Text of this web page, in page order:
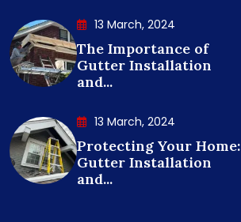
13 March, 2024
The Importance of
Gutter Installation
and...
13 March, 2024
Protecting Your Home:
Gutter Installation
and...